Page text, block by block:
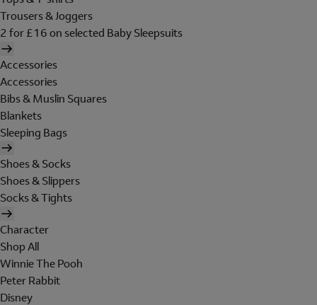
Trousers & Joggers
2 for £16 on selected Baby Sleepsuits
Accessories
Accessories
Bibs & Muslin Squares
Blankets
Sleeping Bags
Shoes & Socks
Shoes & Slippers
Socks & Tights
Character
Shop All
Winnie The Pooh
Peter Rabbit
Disney